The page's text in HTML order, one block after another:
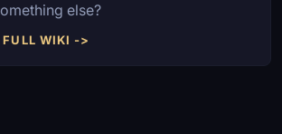
else?
FULL WIKI ->